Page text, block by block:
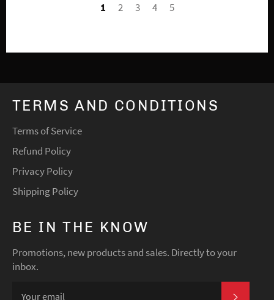
1 2 3 4 5
TERMS AND CONDITIONS
Terms of Service
Refund Policy
Privacy Policy
Shipping Policy
BE IN THE KNOW
Promotions, new products and sales. Directly to your
inbox.